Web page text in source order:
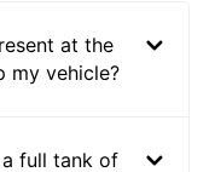
at the
my vehicle?
full tank of